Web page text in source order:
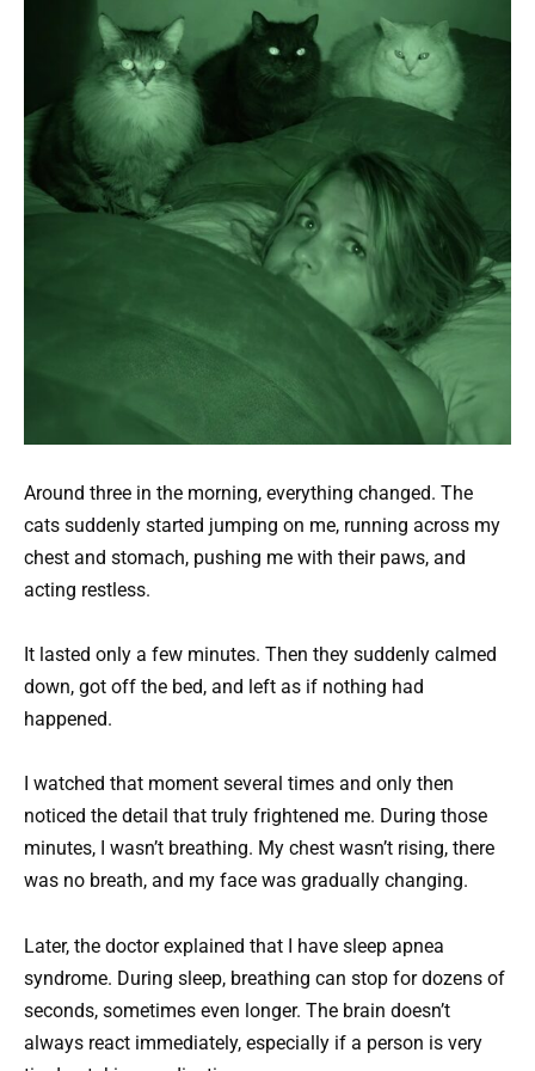
Around three in the morning, everything changed. The
cats suddenly started jumping on me, running across my
chest and stomach, pushing me with their paws, and
acting restless.
It lasted only a few minutes. Then they suddenly calmed
down, got off the bed, and left as if nothing had
happened.
I watched that moment several times and only then
noticed the detail that truly frightened me. During those
minutes, I wasn’t breathing. My chest wasn’t rising, there
was no breath, and my face was gradually changing.
Later, the doctor explained that I have sleep apnea
syndrome. During sleep, breathing can stop for dozens of
seconds, sometimes even longer. The brain doesn’t
always react immediately, especially if a person is very